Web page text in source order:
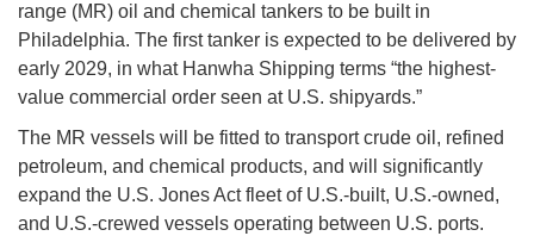
range (MR) oil and chemical tankers to be built in
Philadelphia. The first tanker is expected to be delivered by
early 2029, in what Hanwha Shipping terms “the highest-
value commercial order seen at U.S. shipyards.”
The MR vessels will be fitted to transport crude oil, refined
petroleum, and chemical products, and will significantly
expand the U.S. Jones Act fleet of U.S.-built, U.S.-owned,
and U.S.-crewed vessels operating between U.S. ports.